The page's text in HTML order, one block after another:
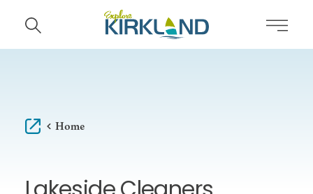
Skip to content
Home